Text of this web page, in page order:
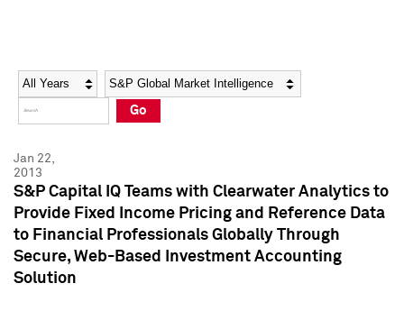
Social Media Directory
Press Kit
Social Media Directory
Press Kit
Year Category
Go
Jan 22,
2013
S&P Capital IQ Teams with Clearwater Analytics to
Provide Fixed Income Pricing and Reference Data
to Financial Professionals Globally Through
Secure, Web-Based Investment Accounting
Solution